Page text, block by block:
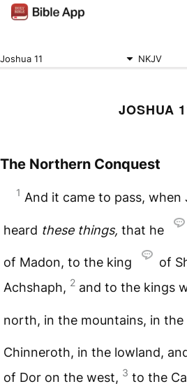
Joshua 11 NKJV
JOSHUA
The Northern Conquest
1 And it came to pass,
heard these things, that he
of Madon, to the king
of
Achshaph, 2 and to the kings
north, in the mountains, in
Chinneroth, in the lowland,
of Dor on the west, 3 to the